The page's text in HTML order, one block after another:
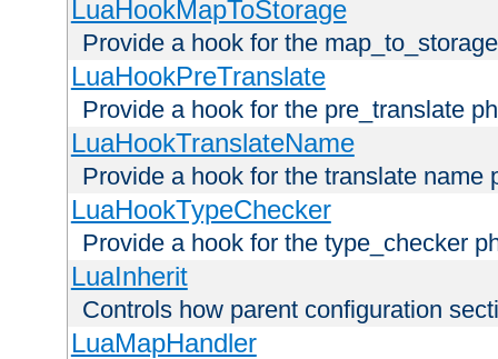
LuaHookMapToStorage
Provide a hook for the
LuaHookPreTranslate
Provide a hook for the pre_translate
LuaHookTranslateName
Provide a hook for the translate name
LuaHookTypeChecker
Provide a hook for the type_checker
LuaInherit
Controls how parent configuration
LuaMapHandler